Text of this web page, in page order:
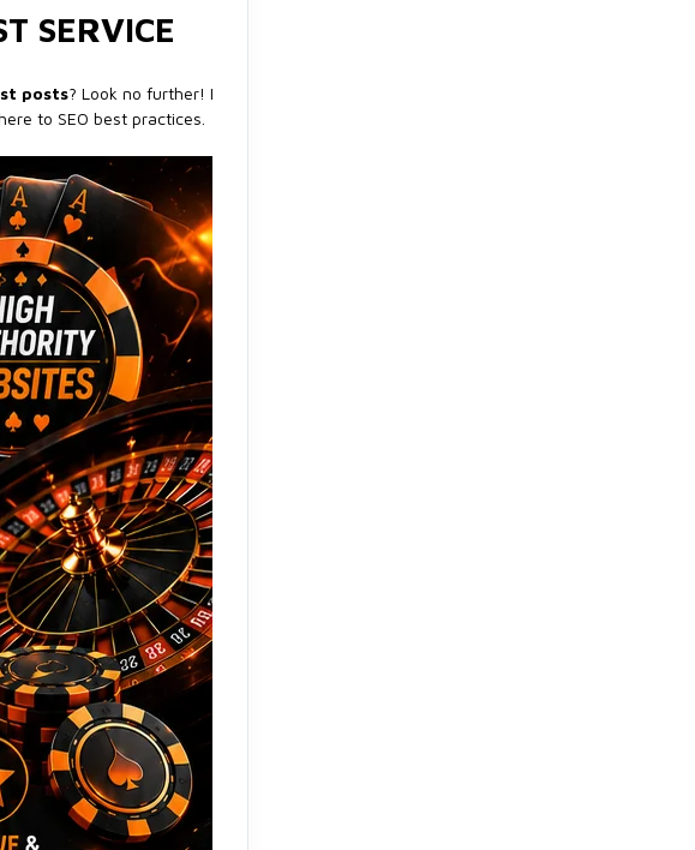
SERVICE
posts? Look no further! I
to SEO best practices.